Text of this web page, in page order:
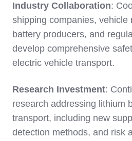
Industry Collaboration:
shipping companies, vehicle
battery producers, and
develop comprehensive
electric vehicle transport.
Research Investment:
research addressing lithium
transport, including new
detection methods, and risk